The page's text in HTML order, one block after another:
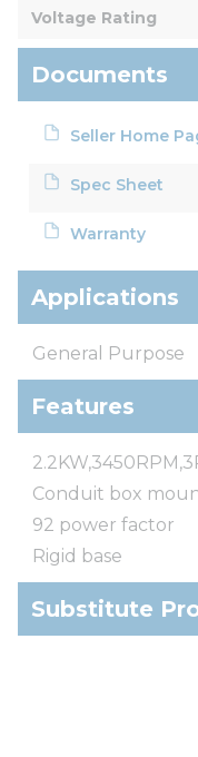
Voltage Rating
Documents
Seller Home
Spec Sheet
Warranty
Applications
General Purpose
Features
Conduit box
92 power factor
Rigid base
Substitute